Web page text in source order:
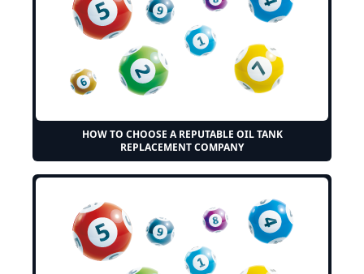
HOW TO CHOOSE A REPUTABLE OIL TANK
REPLACEMENT COMPANY